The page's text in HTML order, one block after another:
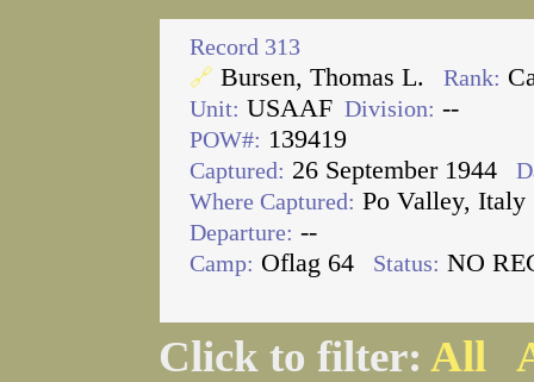
Record 313
🔗 Bursen, Thomas L. Rank:
Unit: USAAF Division: --
POW#: 139419
Captured: 26 September 1944
Where Captured: Po Valley, Italy
Departure: --
Camp: Oflag 64 Status: NO
Click to filter: All